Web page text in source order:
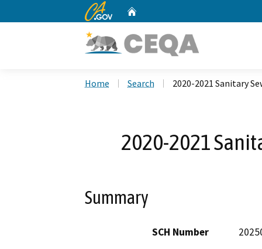
CA.gov
Home Search 2020-2021 Sanitary
2020-2021
Summary
SCH Number